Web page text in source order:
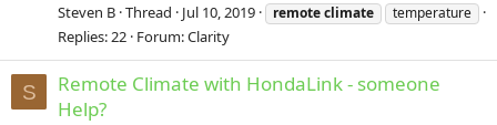
Steven B Thread Jul 10, 2019 remoteclimate temperature
Replies: 22 Forum:Clarity
S
Remote Climate with HondaLink - someone
Help?